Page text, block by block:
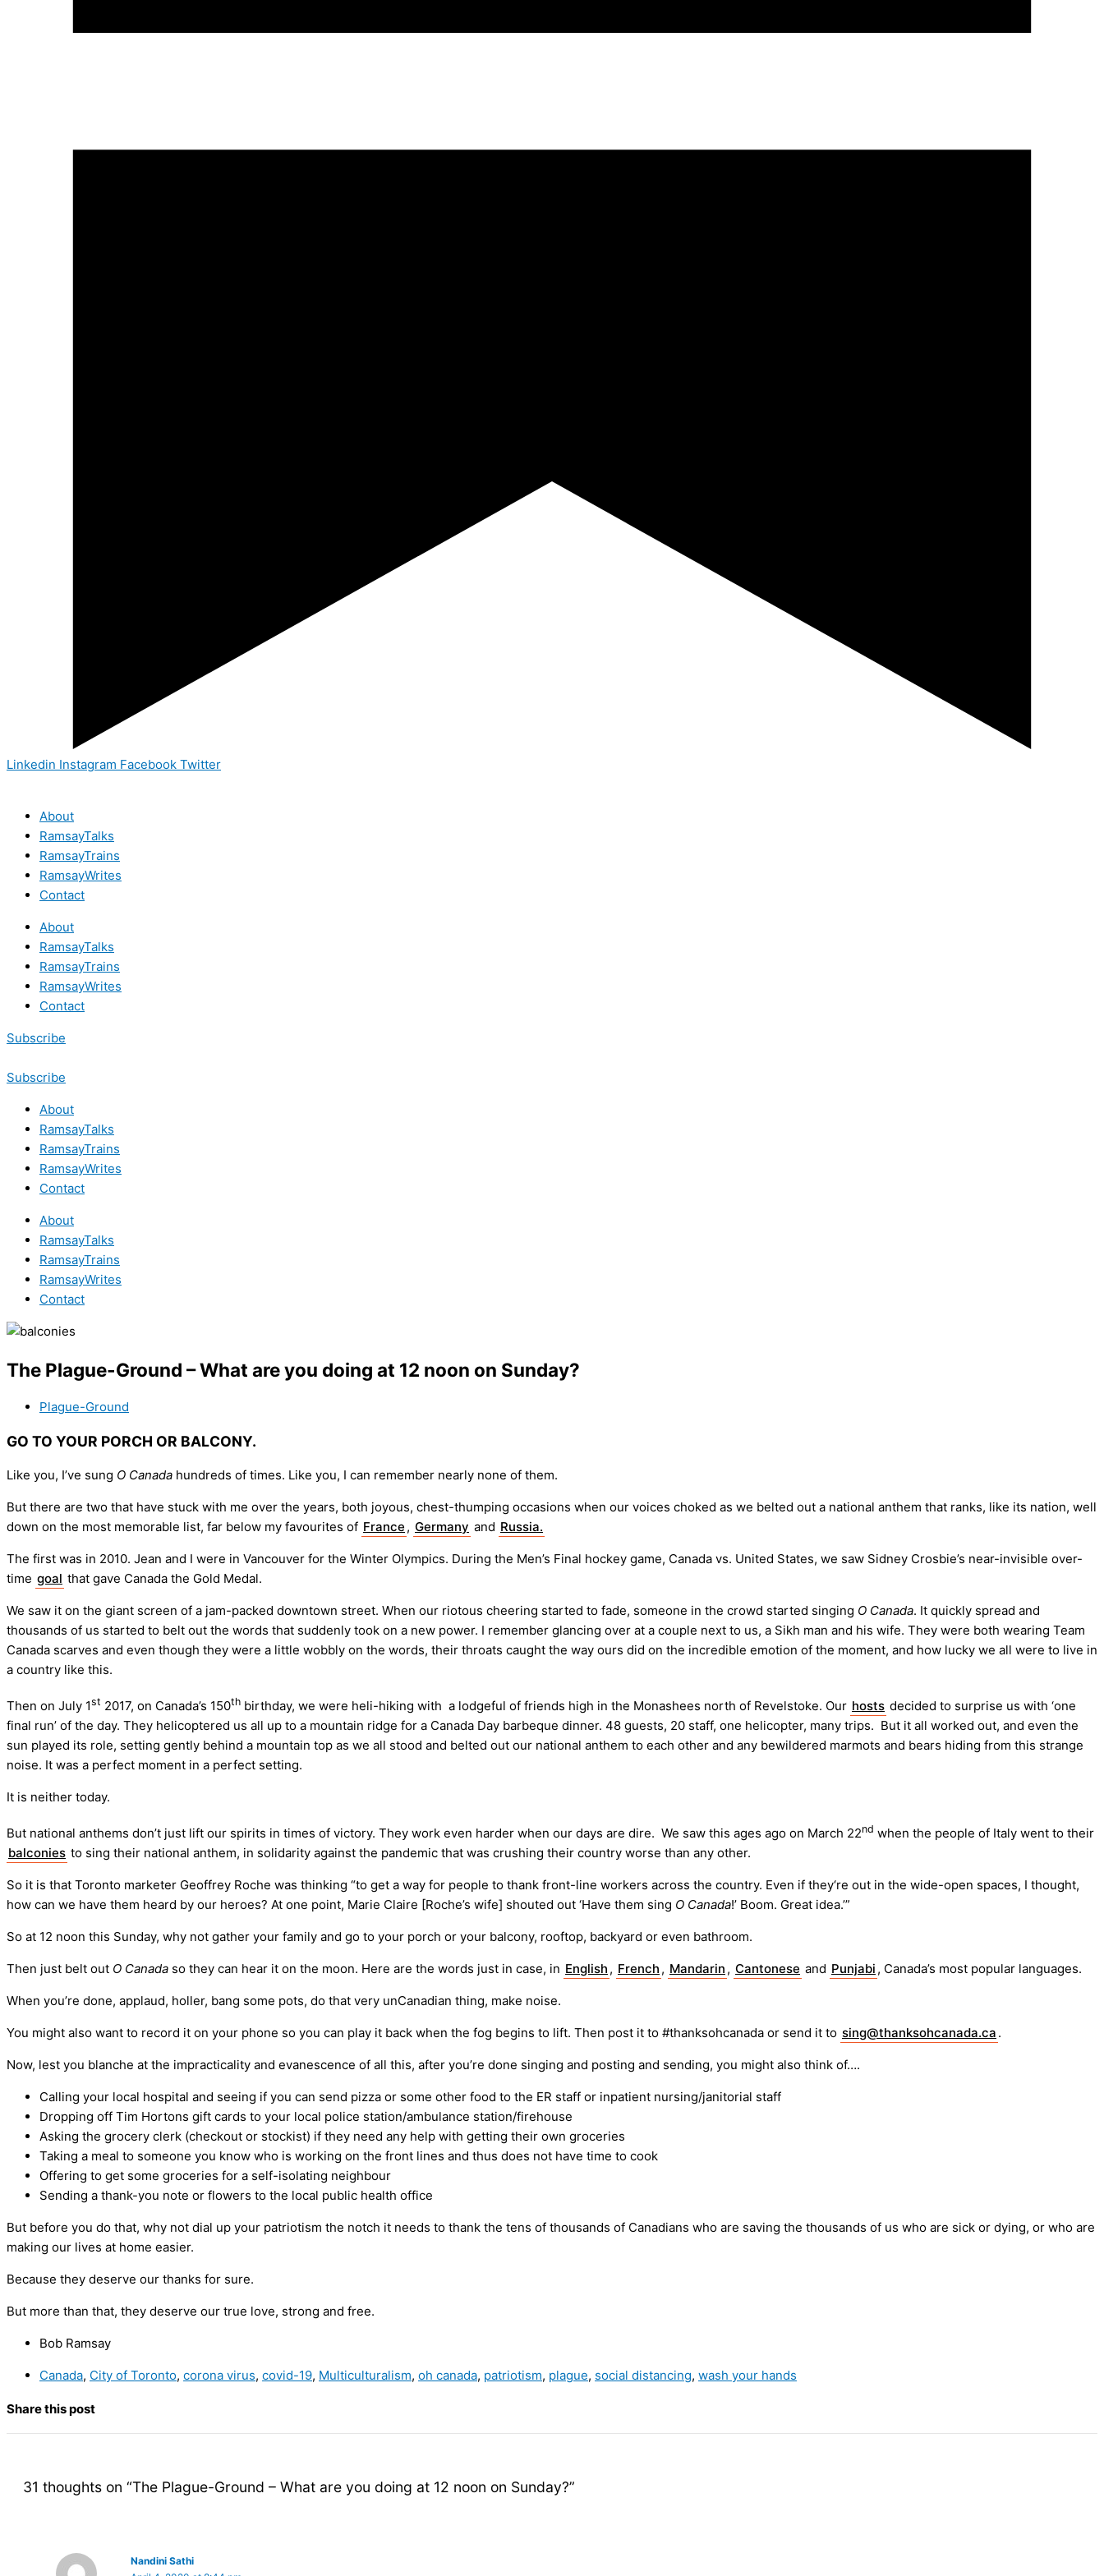
Linkedin Instagram Facebook Twitter
About
RamsayTalks
RamsayTrains
RamsayWrites
Contact
About
RamsayTalks
RamsayTrains
RamsayWrites
Contact
Subscribe
Subscribe
About
RamsayTalks
RamsayTrains
RamsayWrites
Contact
About
RamsayTalks
RamsayTrains
RamsayWrites
Contact
The Plague-Ground – What are you doing at 12 noon on Sunday?
Plague-Ground
GO TO YOUR PORCH OR BALCONY.
Like you, I’ve sung O Canada hundreds of times. Like you, I can remember nearly none of them.
But there are two that have stuck with me over the years, both joyous, chest-thumping occasions when our voices choked as we belted out a national anthem that ranks, like its nation, well
down on the most memorable list, far below my favourites of France , Germany and Russia.
The first was in 2010. Jean and I were in Vancouver for the Winter Olympics. During the Men’s Final hockey game, Canada vs. United States, we saw Sidney Crosbie’s near-invisible over-
time goal that gave Canada the Gold Medal.
We saw it on the giant screen of a jam-packed downtown street. When our riotous cheering started to fade, someone in the crowd started singing O Canada. It quickly spread and
thousands of us started to belt out the words that suddenly took on a new power. I remember glancing over at a couple next to us, a Sikh man and his wife. They were both wearing Team
Canada scarves and even though they were a little wobbly on the words, their throats caught the way ours did on the incredible emotion of the moment, and how lucky we all were to live in
a country like this.
Then on July 1st 2017, on Canada’s 150th birthday, we were heli-hiking with a lodgeful of friends high in the Monashees north of Revelstoke. Our hosts decided to surprise us with ‘one
final run’ of the day. They helicoptered us all up to a mountain ridge for a Canada Day barbeque dinner. 48 guests, 20 staff, one helicopter, many trips. But it all worked out, and even the
sun played its role, setting gently behind a mountain top as we all stood and belted out our national anthem to each other and any bewildered marmots and bears hiding from this strange
noise. It was a perfect moment in a perfect setting.
It is neither today.
But national anthems don’t just lift our spirits in times of victory. They work even harder when our days are dire. We saw this ages ago on March 22nd when the people of Italy went to their
balconies to sing their national anthem, in solidarity against the pandemic that was crushing their country worse than any other.
So it is that Toronto marketer Geoffrey Roche was thinking “to get a way for people to thank front-line workers across the country. Even if they‘re out in the wide-open spaces, I thought,
how can we have them heard by our heroes? At one point, Marie Claire [Roche’s wife] shouted out ‘Have them sing O Canada!’ Boom. Great idea.’”
So at 12 noon this Sunday, why not gather your family and go to your porch or your balcony, rooftop, backyard or even bathroom.
Then just belt out O Canada so they can hear it on the moon. Here are the words just in case, in English , French , Mandarin , Cantonese and Punjabi , Canada’s most popular languages.
When you’re done, applaud, holler, bang some pots, do that very unCanadian thing, make noise.
You might also want to record it on your phone so you can play it back when the fog begins to lift. Then post it to #thanksohcanada or send it to sing@thanksohcanada.ca .
Now, lest you blanche at the impracticality and evanescence of all this, after you’re done singing and posting and sending, you might also think of….
Calling your local hospital and seeing if you can send pizza or some other food to the ER staff or inpatient nursing/janitorial staff
Dropping off Tim Hortons gift cards to your local police station/ambulance station/firehouse
Asking the grocery clerk (checkout or stockist) if they need any help with getting their own groceries
Taking a meal to someone you know who is working on the front lines and thus does not have time to cook
Offering to get some groceries for a self-isolating neighbour
Sending a thank-you note or flowers to the local public health office
But before you do that, why not dial up your patriotism the notch it needs to thank the tens of thousands of Canadians who are saving the thousands of us who are sick or dying, or who are
making our lives at home easier.
Because they deserve our thanks for sure.
But more than that, they deserve our true love, strong and free.
Bob Ramsay
Canada, City of Toronto, corona virus, covid-19, Multiculturalism, oh canada, patriotism, plague, social distancing, wash your hands
Share this post
31 thoughts on “The Plague-Ground – What are you doing at 12 noon on Sunday?”
Nandini Sathi